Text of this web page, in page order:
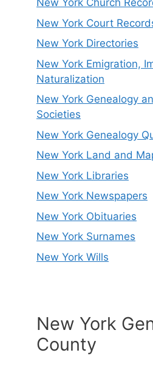
New York Church
New York Court
New York Directories
New York Emigration,
Naturalization
New York Genealogy
Societies
New York Genealogy
New York Land and
New York Libraries
New York Newspapers
New York Obituaries
New York Surnames
New York Wills
New York
County